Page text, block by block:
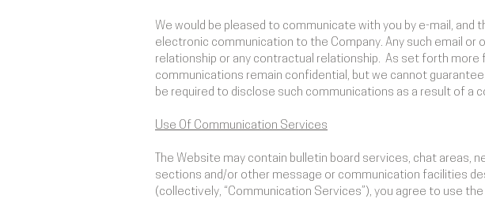
We would be pleased to communicate with you by e-mail,
electronic communication to the Company. Any such email
relationship or any contractual relationship. As set forth more
communications remain confidential, but we cannot
be required to disclose such communications as a result of a
Use Of Communication Services
The Website may contain bulletin board services, chat areas,
sections and/or other message or communication facilities
(collectively, “Communication Services”), you agree to use